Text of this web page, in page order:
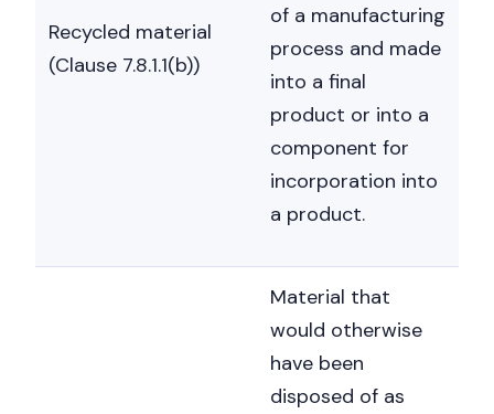
Recycled material
(Clause 7.8.1.1(b))
of a manufacturing
process and made
into a final
product or into a
component for
incorporation into
a product.
Material that
would otherwise
have been
disposed of as